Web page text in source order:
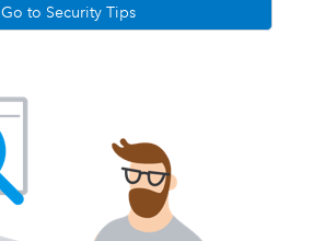
Go to Security Tips